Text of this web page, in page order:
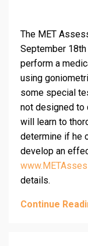
The MET
September 18th
perform a
using
some special
not designed to
will learn to
determine if he
develop an
details.
Continue